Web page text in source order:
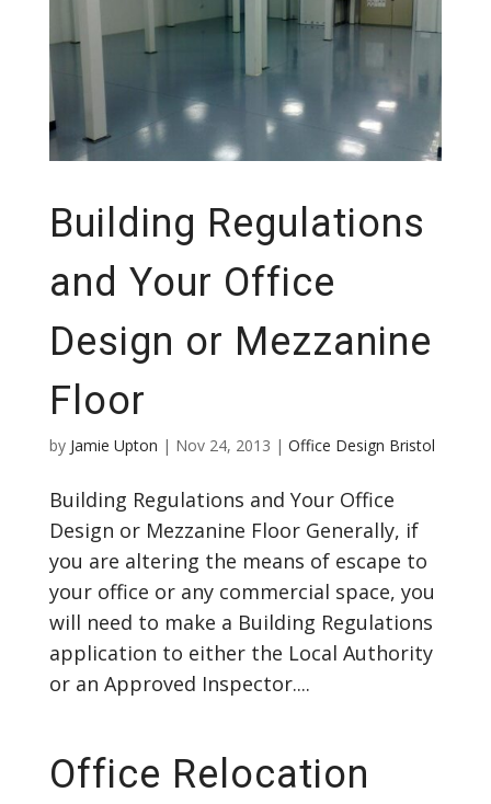
Building Regulations
and Your Office
Design or Mezzanine
Floor
by Jamie Upton | Nov 24, 2013 | Office Design Bristol
Building Regulations and Your Office
Design or Mezzanine Floor Generally, if
you are altering the means of escape to
your office or any commercial space, you
will need to make a Building Regulations
application to either the Local Authority
or an Approved Inspector....
Office Relocation